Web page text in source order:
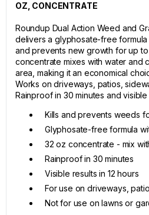
OZ, CONCENTRATE
Roundup Dual Action Weed and
delivers a glyphosate-free
and prevents new growth for up
concentrate mixes with water and
area, making it an economical
Works on driveways, patios,
Rainproof in 30 minutes and visible
Kills and prevents weeds
Glyphosate-free formula
32 oz concentrate - mix
Rainproof in 30 minutes
Visible results in 12 hours
For use on driveways,
Not for use on lawns or